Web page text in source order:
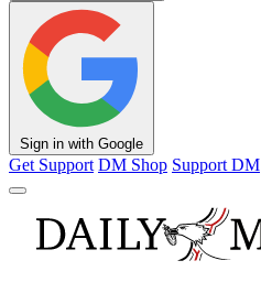
Sign in with Google
Get Support DM Shop Support DM